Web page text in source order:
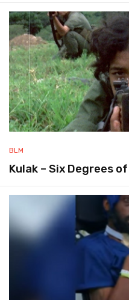
BLM
Kulak – Six Degrees